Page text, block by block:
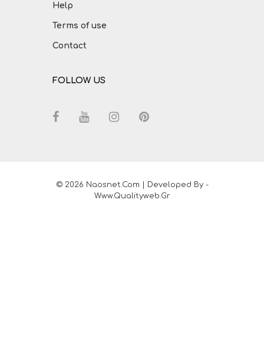
Help
Terms of use
Contact
FOLLOW US
© 2026 Naosnet.com | Developed By -
Www.qualityweb.gr